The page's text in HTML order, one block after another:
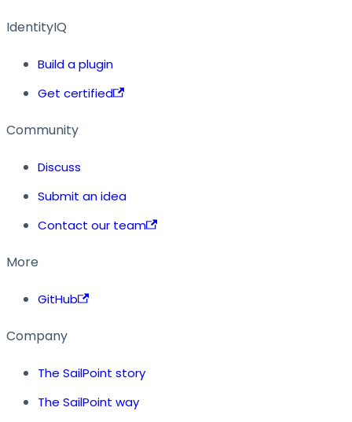
IdentityIQ
Build a plugin
Get certified
Community
Discuss
Submit an idea
Contact our team
More
GitHub
Company
The SailPoint story
The SailPoint way